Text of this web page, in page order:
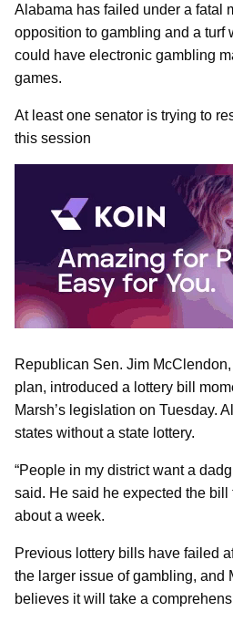
Alabama has failed under a fatal
opposition to gambling and a turf
could have electronic gambling
games.
At least one senator is trying to
this session
Republican Sen. Jim
plan, introduced a lottery bill
Marsh’s legislation on Tuesday.
states without a state lottery.
“People in my district want a
said. He said he expected the bill
about a week.
Previous lottery bills have failed
the larger issue of gambling, and
believes it will take a